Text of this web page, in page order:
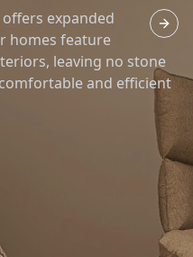
expanded
homes feature
leaving no stone
and efficient